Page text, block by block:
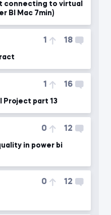
BI Mac 7min)
1 18
1 16
Project part 13
0 12
0 12